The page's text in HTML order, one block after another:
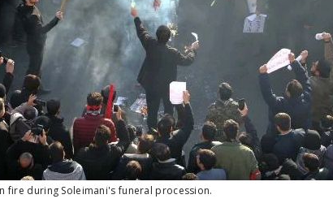
fire during Soleimani's funeral procession.